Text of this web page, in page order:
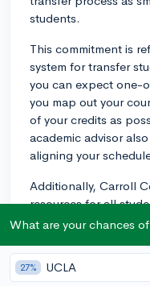
students.
This commitment is
system for transfer
you can expect one-
you map out your
of your credits as
academic advisor
aligning your
Additionally, Carroll
resources for all
utilize. From their
Learning Commons,
resources, to the
What are your chances
27% UCLA